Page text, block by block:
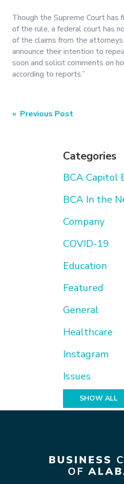
Categories
BCA Capitol
BCA In the
Company
COVID-19
Education
Featured
General
Healthcare
Instagram
Issues
SHOW ALL
Though the Supreme Court has
of the rule, a federal court has
of the claims from the
announce their intention to
soon and solicit comments on
according to reports.”
Post
« Previous Post